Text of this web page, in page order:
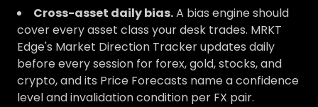
Cross-asset daily bias.A bias engine should
cover every asset class your desk trades. MRKT
Edge's Market Direction Tracker updates daily
before every session for forex, gold, stocks, and
crypto, and its Price Forecasts name a confidence
level and invalidation condition per FX pair.